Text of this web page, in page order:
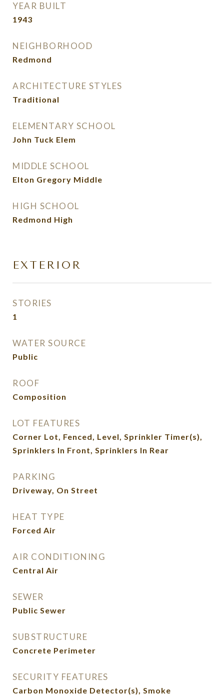
YEAR BUILT
1943
NEIGHBORHOOD
Redmond
ARCHITECTURE STYLES
Traditional
ELEMENTARY SCHOOL
John Tuck Elem
MIDDLE SCHOOL
Elton Gregory Middle
HIGH SCHOOL
Redmond High
EXTERIOR
STORIES
1
WATER SOURCE
Public
ROOF
Composition
LOT FEATURES
Corner Lot, Fenced, Level, Sprinkler Timer(s),
Sprinklers In Front, Sprinklers In Rear
PARKING
Driveway, On Street
HEAT TYPE
Forced Air
AIR CONDITIONING
Central Air
SEWER
Public Sewer
SUBSTRUCTURE
Concrete Perimeter
SECURITY FEATURES
Carbon Monoxide Detector(s), Smoke